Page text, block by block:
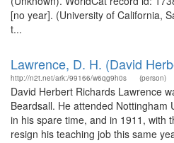
[no year]. (University of California,
t...
Lawrence, D. H. (David
http://n2t.net/ark:/99166/w6qg9h0s (person)
David Herbert Richards Lawrence
Beardsall. He attended
in his spare time, and in 1911, with
resign his teaching job this same